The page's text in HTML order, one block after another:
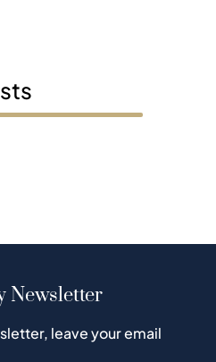
Newsletter
leave your email